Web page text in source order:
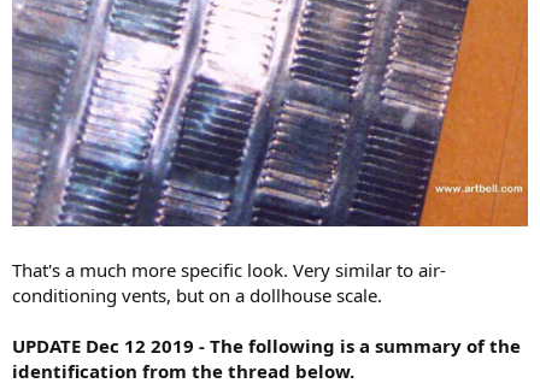
That's a much more specific look. Very similar to air-
conditioning vents, but on a dollhouse scale.
UPDATE Dec 12 2019 - The following is a summary of the
identification from the thread below.